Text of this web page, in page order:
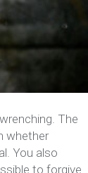
The
whether
You also
to forgive